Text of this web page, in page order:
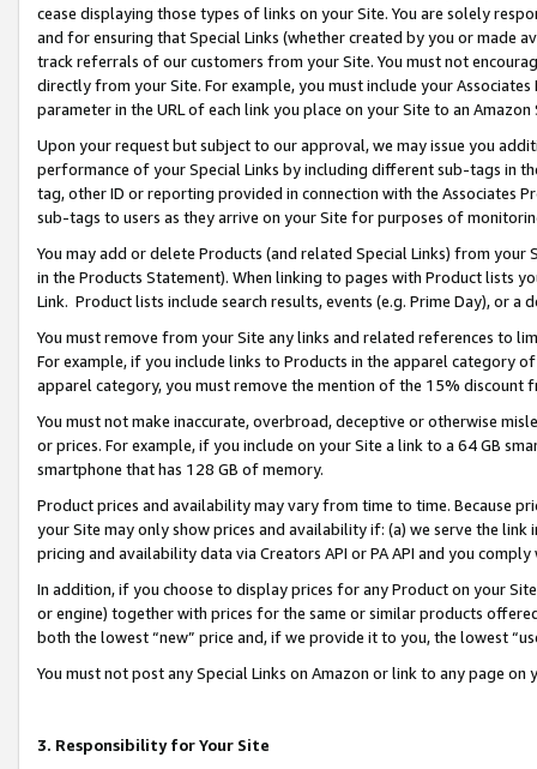
cease displaying those types of links on your Site. You are solely
and for ensuring that Special Links (whether created by you or
track referrals of our customers from your Site. You must not
directly from your Site. For example, you must include your
parameter in the URL of each link you place on your Site to an
Upon your request but subject to our approval, we may issue you
performance of your Special Links by including different sub-tags in
tag, other ID or reporting provided in connection with the Associates
sub-tags to users as they arrive on your Site for purposes of
You may add or delete Products (and related Special Links) from
in the Products Statement). When linking to pages with Product lists
Link. Product lists include search results, events (e.g. Prime Day), or a
You must remove from your Site any links and related references to
For example, if you include links to Products in the apparel category
apparel category, you must remove the mention of the 15% discount
You must not make inaccurate, overbroad, deceptive or otherwise
or prices. For example, if you include on your Site a link to a 64 GB
smartphone that has 128 GB of memory.
Product prices and availability may vary from time to time. Because
your Site may only show prices and availability if: (a) we serve the
pricing and availability data via Creators API or PA API and you
In addition, if you choose to display prices for any Product on your
or engine) together with prices for the same or similar products
both the lowest “new” price and, if we provide it to you, the lowest
You must not post any Special Links on Amazon or link to any page
3. Responsibility for Your Site